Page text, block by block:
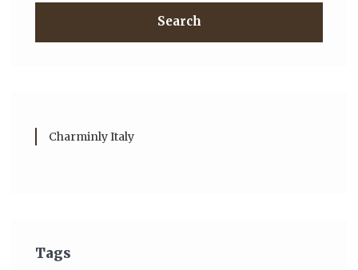
Search
Charminly Italy
Tags